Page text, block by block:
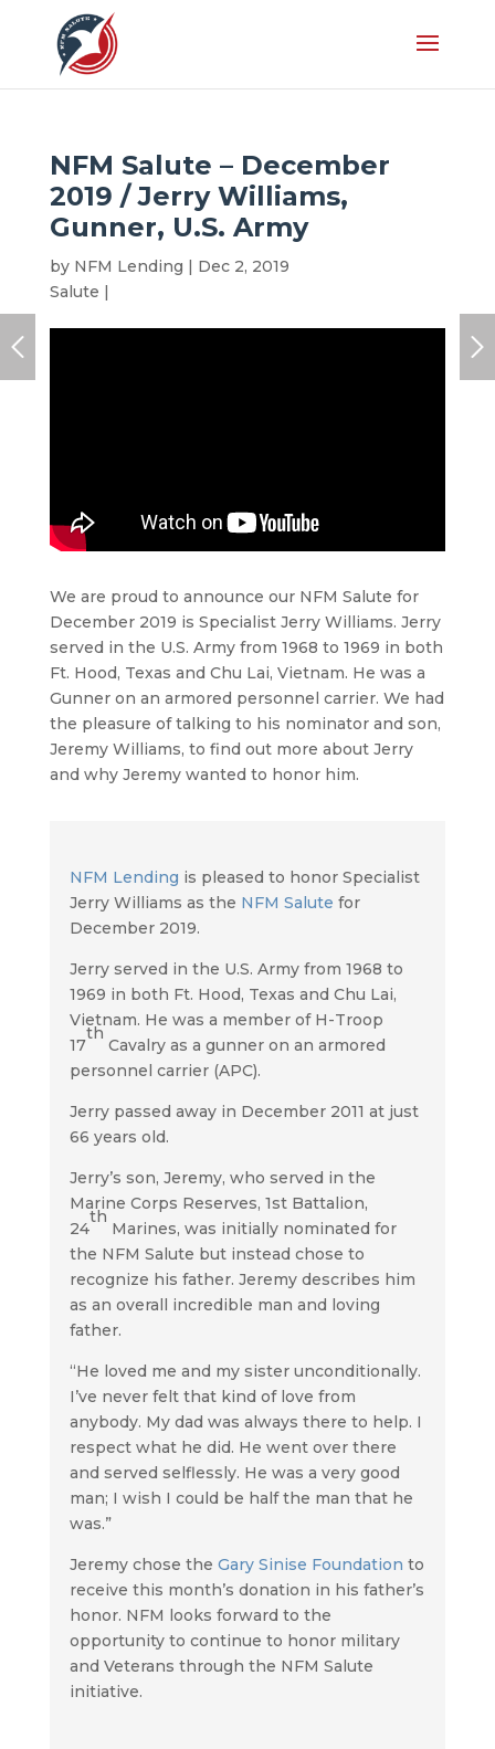
NFM Salute – December
2019 / Jerry Williams,
Gunner, U.S. Army
by NFM Lending | Dec 2, 2019
Salute |
We are proud to announce our NFM Salute for
December 2019 is Specialist Jerry Williams. Jerry
served in the U.S. Army from 1968 to 1969 in both
Ft. Hood, Texas and Chu Lai, Vietnam. He was a
Gunner on an armored personnel carrier. We had
the pleasure of talking to his nominator and son,
Jeremy Williams, to find out more about Jerry
and why Jeremy wanted to honor him.
NFM Lending is pleased to honor Specialist
Jerry Williams as the NFM Salute for
December 2019.
Jerry served in the U.S. Army from 1968 to
1969 in both Ft. Hood, Texas and Chu Lai,
Vietnam. He was a member of H-Troop
17
th
Cavalry as a gunner on an armored
personnel carrier (APC).
Jerry passed away in December 2011 at just
66 years old.
Jerry’s son, Jeremy, who served in the
Marine Corps Reserves, 1st Battalion,
24
th
Marines, was initially nominated for
the NFM Salute but instead chose to
recognize his father. Jeremy describes him
as an overall incredible man and loving
father.
“He loved me and my sister unconditionally.
I’ve never felt that kind of love from
anybody. My dad was always there to help. I
respect what he did. He went over there
and served selflessly. He was a very good
man; I wish I could be half the man that he
was.”
Jeremy chose the Gary Sinise Foundation to
receive this month’s donation in his father’s
honor. NFM looks forward to the
opportunity to continue to honor military
and Veterans through the NFM Salute
initiative.